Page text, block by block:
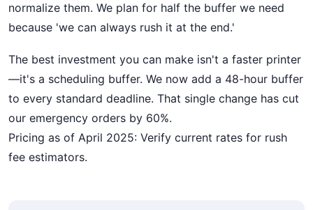
normalize them. We plan for half the buffer we need
because 'we can always rush it at the end.'
The best investment you can make isn't a faster printer
—it's a scheduling buffer. We now add a 48-hour buffer
to every standard deadline. That single change has cut
our emergency orders by 60%.
Pricing as of April 2025: Verify current rates for rush
fee estimators.